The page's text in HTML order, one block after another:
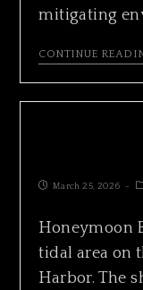
mitigating
CONTINUE
March 25, 2026
Honeymoon
tidal area on
Harbor. The